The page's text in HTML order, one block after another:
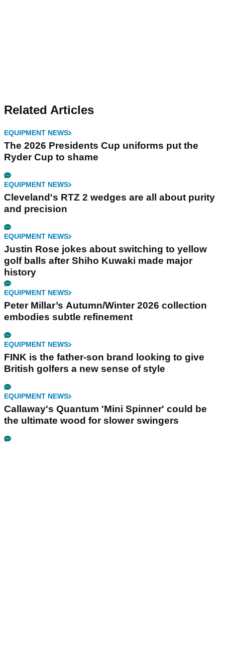
Related Articles
EQUIPMENT NEWS
The 2026 Presidents Cup uniforms put the
Ryder Cup to shame
EQUIPMENT NEWS
Cleveland's RTZ 2 wedges are all about purity
and precision
EQUIPMENT NEWS
Justin Rose jokes about switching to yellow
golf balls after Shiho Kuwaki made major
history
EQUIPMENT NEWS
Peter Millar’s Autumn/Winter 2026 collection
embodies subtle refinement
EQUIPMENT NEWS
FINK is the father-son brand looking to give
British golfers a new sense of style
EQUIPMENT NEWS
Callaway's Quantum 'Mini Spinner' could be
the ultimate wood for slower swingers